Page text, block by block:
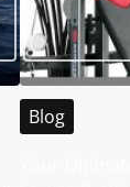
Blog